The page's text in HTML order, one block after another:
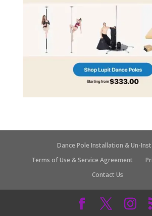
Dance Pole Installation & Un-
Terms of Use & Service Agreement
Contact Us